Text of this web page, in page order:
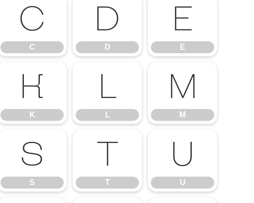
C
C
D
D
E
E
K
K
L
L
M
M
S
S
T
T
U
U